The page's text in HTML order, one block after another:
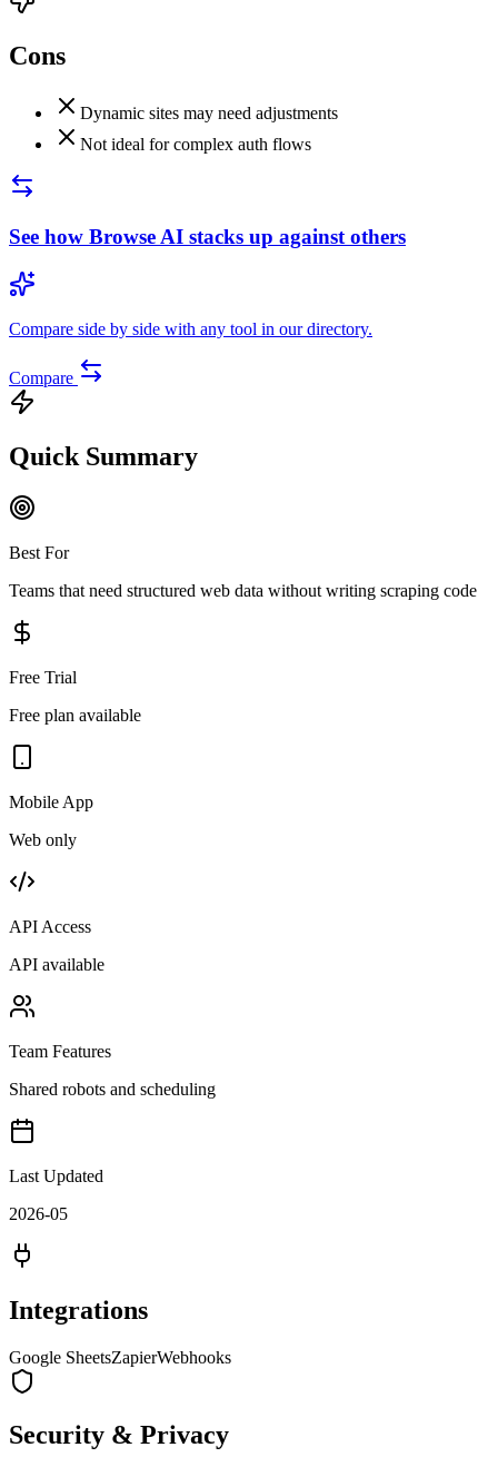
Cons
Dynamic sites may need adjustments
Not ideal for complex auth flows
See how Browse AI stacks up against others
Compare side by side with any tool in our directory.
Compare
Quick Summary
Best For
Teams that need structured web data without writing scraping code
Free Trial
Free plan available
Mobile App
Web only
API Access
API available
Team Features
Shared robots and scheduling
Last Updated
2026-05
Integrations
Google SheetsZapierWebhooks
Security & Privacy